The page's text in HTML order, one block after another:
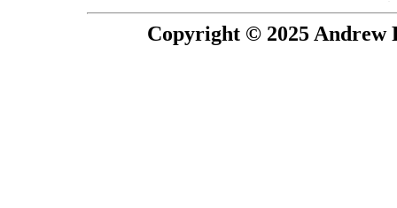
Copyright © 2025 Andrew